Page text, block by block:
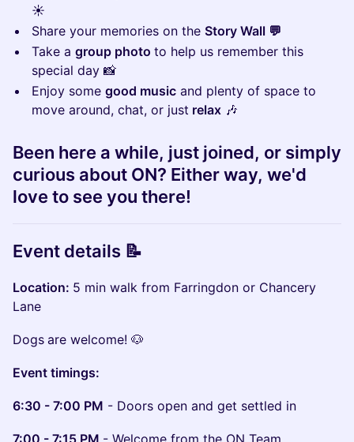
☀️
Share your memories on the Story Wall 💬
Take a group photo to help us remember this
special day ​📸
Enjoy some good music and plenty of space to
move around, chat, or just relax ​🎶
Been here a while, just joined, or simply
curious about ON? Either way, we'd
love to see you there!
Event details 📝
Location: 5 min walk from Farringdon or Chancery
Lane
​Dogs are welcome! 🐶
Event timings:
6:30 - 7:00 PM - Doors open and get settled in
7:00 - 7:15 PM - Welcome from the ON Team